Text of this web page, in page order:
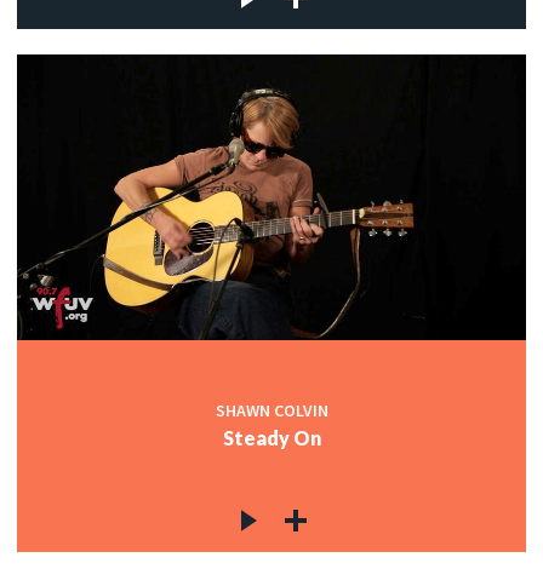
SHAWN COLVIN
Steady On